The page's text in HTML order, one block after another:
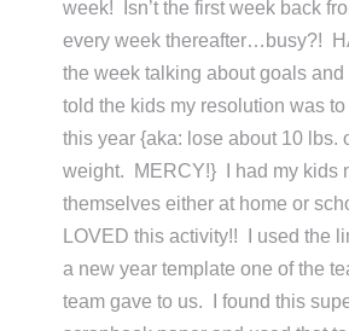
week! Isn’t the first week back
every week thereafter…busy?!
the week talking about goals and
told the kids my resolution was
this year {aka: lose about 10 lbs.
weight. MERCY!} I had my kids
themselves either at home or
LOVED this activity!! I used the
a new year template one of the
team gave to us. I found this